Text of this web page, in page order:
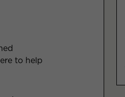
to help